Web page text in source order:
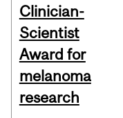
Clinician-
Scientist
Award for
melanoma
research